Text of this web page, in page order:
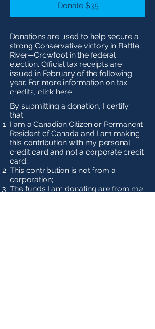
Donate $35
Donations are used to help secure a
strong Conservative victory in Battle
River—Crowfoot in the federal
election. Official tax receipts are
issued in February of the following
year. For more information on tax
credits, click here.
By submitting a donation, I certify
that:
I am a Canadian Citizen or Permanent
Resident of Canada and I am making
this contribution with my personal
credit card and not a corporate credit
card;
This contribution is not from a
corporation;
The funds I am donating are from me